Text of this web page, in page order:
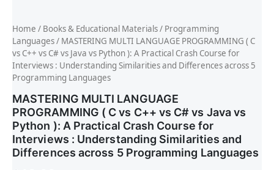
Home / Books & Educational Materials/ Programming
Languages/ MASTERING MULTI LANGUAGE PROGRAMMING ( C
vs C++ vs C# vs Java vs Python ): A Practical Crash Course for
Interviews : Understanding Similarities and Differences across 5
Programming Languages
MASTERING MULTI LANGUAGE
PROGRAMMING ( C vs C++ vs C# vs Java vs
Python ): A Practical Crash Course for
Interviews : Understanding Similarities and
Differences across 5 Programming Languages